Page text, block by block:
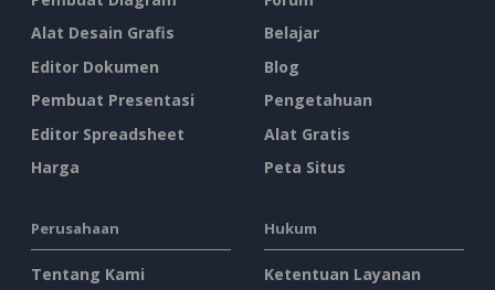
Alat Desain Grafis
Editor Dokumen
Pembuat Presentasi
Editor Spreadsheet
Harga
Belajar
Blog
Pengetahuan
Alat Gratis
Peta Situs
Perusahaan
Tentang Kami
Hukum
Ketentuan Layanan